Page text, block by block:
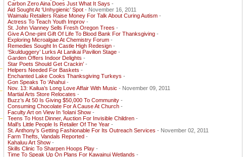
Carbon Zero Aina Does Just What It Says -
Aid Sought At ‘Unhygienic’ Spot - November 16, 2011
Waimalu Retailers Raise Money For Talk About Curing Autism -
Actress To Teach Youth Improv -
St. John Vianney Sells Fresh Oregon Trees -
Give A One-pint Gift Of Life To Blood Bank For Thanksgiving -
Exploring Microalgae At Chemistry Forum -
Remedies Sought In Castle High Redesign -
‘Skulduggery’ Lurks At Lanikai Pavilion Stage -
Garden Offers Indoor Delights -
Star Poets Should Get Crackin’ -
Helpers Needed For Baskets -
Enchanted Lake Cooks Thanksgiving Turkeys -
Gon Speaks To ‘Ahahui -
Nov. 13: Kailua’s Long Love Affair With Music - November 09, 2011
Martial Arts Store Relocates -
Buzz’s At 50 Is Giving $50,000 To Community -
Consuming Chocolate For A Cause At Church -
Faculty Art on View In ‘Iolani Show -
Teens To Host Dinner, Auction For Invisible Children -
Mall’s Little People Is Retailer Of The Year -
St. Anthony’s Getting Fashionable For Its Outreach Services - November 02, 2011
Farm Thefts, Vandals Reported -
Kahaluu Art Show -
Skills Clinic To Sharpen Hoops Play -
Time To Speak Up On Plans For Kawainui Wetlands -